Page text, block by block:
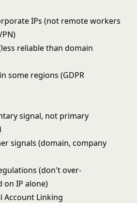
IPs (not remote workers
reliable than domain
some regions (GDPR
signal, not primary
signals (domain, company
(don't over-
on IP alone)
Account Linking